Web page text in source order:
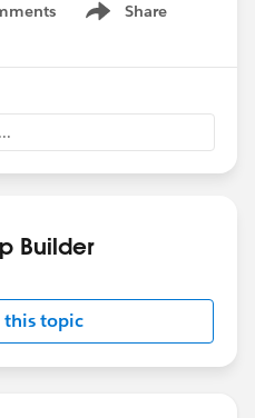
Share
Show menu
Builder
this topic